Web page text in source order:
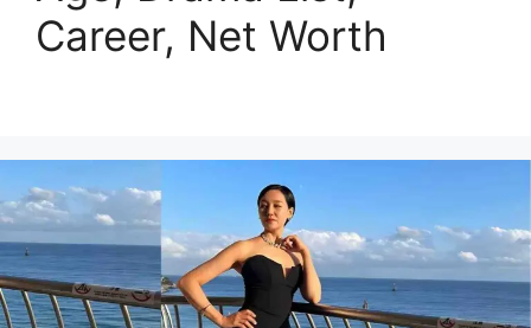
Career, Net Worth